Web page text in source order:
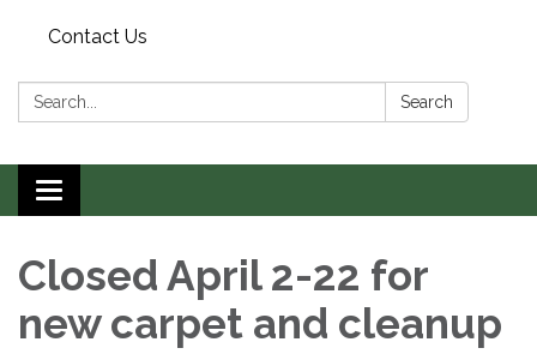
Contact Us
Search: Search
Toggle
navigation
Closed April 2-22 for
new carpet and cleanup